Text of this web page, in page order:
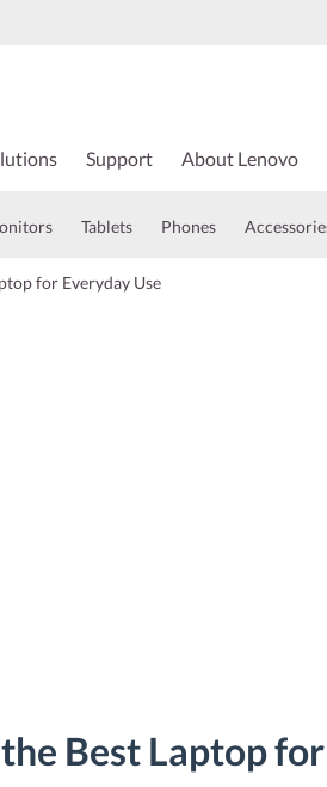
Support About Lenovo
Tablets Phones
for Everyday Use
Best Laptop